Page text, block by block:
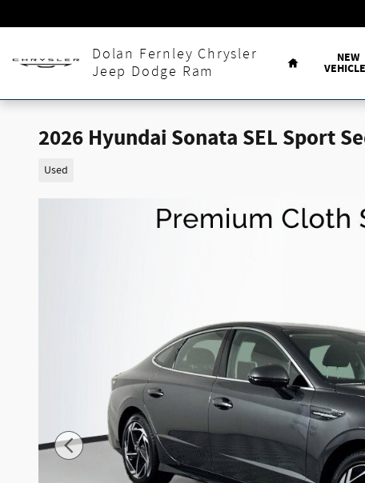
Dolan Fernley Chrysler
Jeep Dodge Ram
Home
NEW
2026 Hyundai Sonata SEL Sport
Used